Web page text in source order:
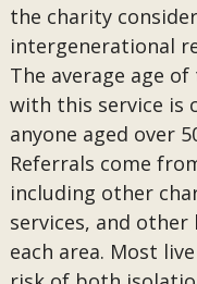
the charity
intergenerational
The average age
with this service is
anyone aged over
Referrals come
including other
services, and
each area. Most